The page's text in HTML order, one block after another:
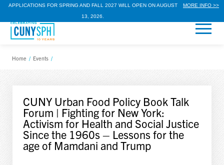
APPLICATIONS FOR SPRING AND FALL 2027 WILL OPEN ON AUGUST
13, 2026.
MORE INFO >>
Home / Events /
CUNY Urban Food Policy Book Talk
Forum | Fighting for New York:
Activism for Health and Social Justice
Since the 1960s – Lessons for the
age of Mamdani and Trump